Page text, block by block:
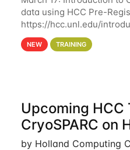
data using HCC Pre-
https://hcc.unl.edu/
data-using-hcc Deadline
10th @ 4PM This
NEW TRAINING
Upcoming
CryoSPARC on
by Holland Computing